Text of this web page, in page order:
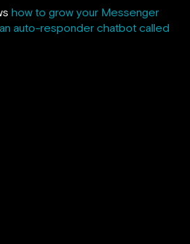
how to grow your Messenger
auto-responder chatbot called